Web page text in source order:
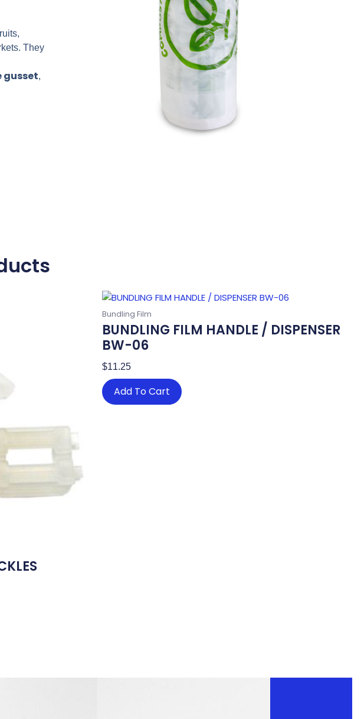
They
gusset,
Bundling Film
BUNDLING FILM HANDLE / DISPENSER
BW-06
$11.25
Add To Cart